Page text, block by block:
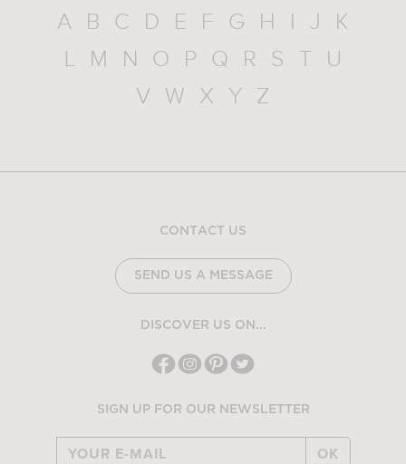
A B C D E F G H I J
K
L
M N O P Q R S T
U
V
W X Y Z
CONTACT US
SEND US A MESSAGE
DISCOVER US ON...
SIGN UP FOR OUR NEWSLETTER
OK